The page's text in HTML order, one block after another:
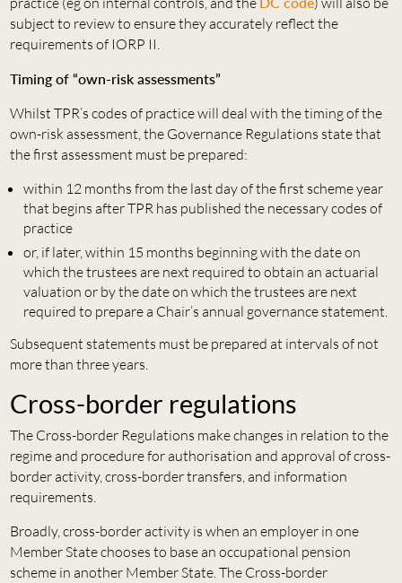
subject to review to ensure they accurately reflect the
requirements of IORP II.
Timing of “own-risk assessments”
Whilst TPR’s codes of practice will deal with the timing of the
own-risk assessment, the Governance Regulations state that
the first assessment must be prepared:
within 12 months from the last day of the first scheme year
that begins after TPR has published the necessary codes of
practice
or, if later, within 15 months beginning with the date on
which the trustees are next required to obtain an actuarial
valuation or by the date on which the trustees are next
required to prepare a Chair’s annual governance statement.
Subsequent statements must be prepared at intervals of not
more than three years.
Cross-border regulations
The Cross-border Regulations make changes in relation to the
regime and procedure for authorisation and approval of cross-
border activity, cross-border transfers, and information
requirements.
Broadly, cross-border activity is when an employer in one
Member State chooses to base an occupational pension
scheme in another Member State. The Cross-border